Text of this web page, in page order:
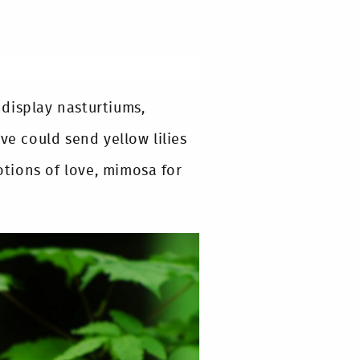
display nasturtiums,
could send yellow lilies
of love, mimosa for